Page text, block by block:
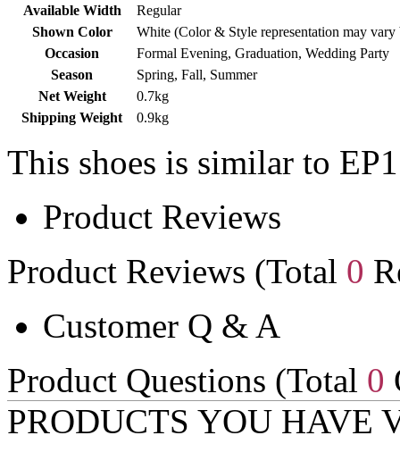
Available Width
Regular
Shown Color
White (Color & Style representation may
Occasion
Formal Evening, Graduation, Wedding Party
Season
Spring, Fall, Summer
Net Weight
0.7kg
Shipping Weight
0.9kg
This shoes is similar to
Product Reviews
Product Reviews (Total 0
Customer Q & A
Product Questions (Total 0
PRODUCTS YOU HAVE